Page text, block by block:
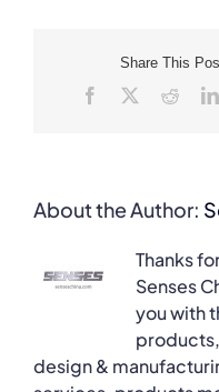
Share This
Facebook Reddit
About the Author:
Thanks
Senses
you with
design &